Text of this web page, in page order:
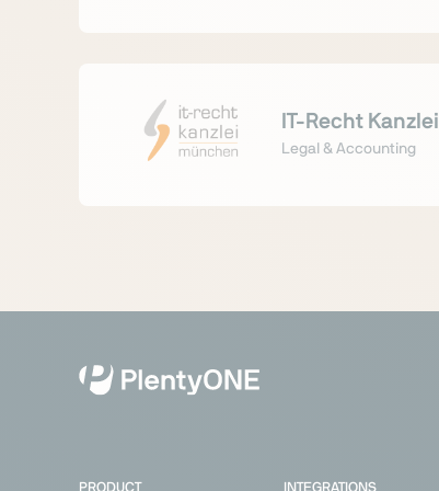
IT-Recht Kanzlei
Legal & Accounting